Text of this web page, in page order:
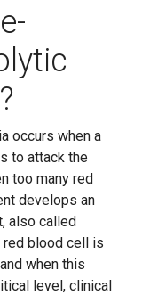
occurs when a
to attack the
too many red
develops an
also called
red blood cell is
when this
level, clinical